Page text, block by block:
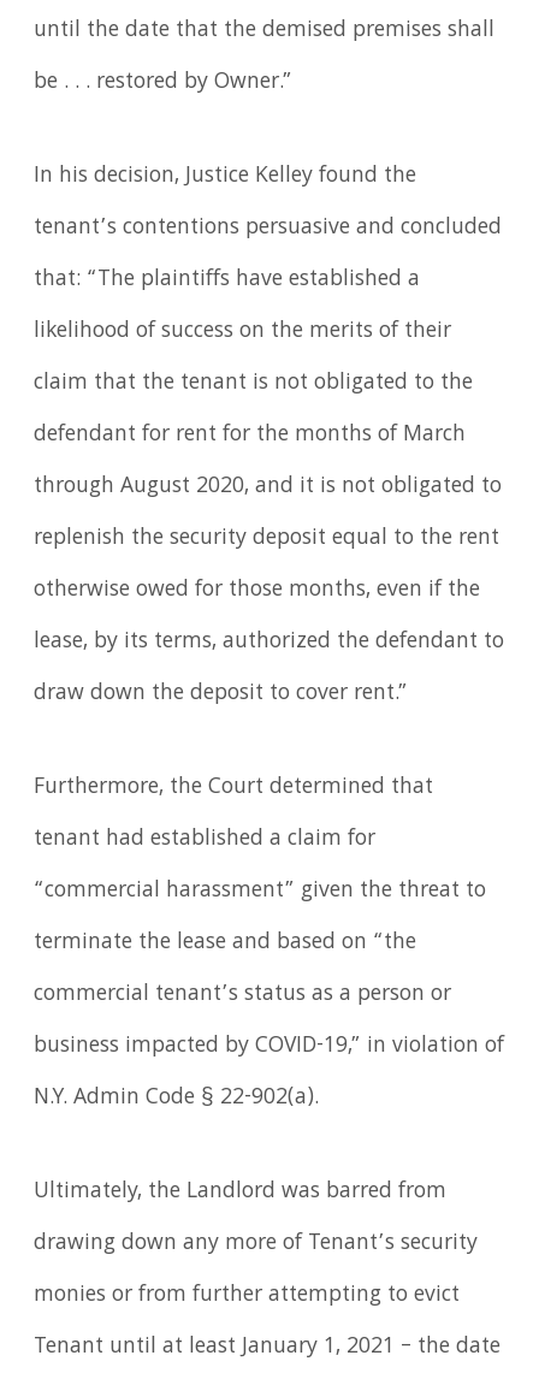
until the date that the demised premises shall
be . . . restored by Owner.”
In his decision, Justice Kelley found the
tenant’s contentions persuasive and concluded
that: “The plaintiffs have established a
likelihood of success on the merits of their
claim that the tenant is not obligated to the
defendant for rent for the months of March
through August 2020, and it is not obligated to
replenish the security deposit equal to the rent
otherwise owed for those months, even if the
lease, by its terms, authorized the defendant to
draw down the deposit to cover rent.”
Furthermore, the Court determined that
tenant had established a claim for
“commercial harassment” given the threat to
terminate the lease and based on “the
commercial tenant’s status as a person or
business impacted by COVID-19,” in violation of
N.Y. Admin Code § 22-902(a).
Ultimately, the Landlord was barred from
drawing down any more of Tenant’s security
monies or from further attempting to evict
Tenant until at least January 1, 2021 – the date